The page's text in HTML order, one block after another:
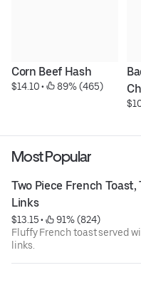
Corn Beef Hash
$14.10 • 89% (465)
Most Popular
Two Piece French Toast,
Links
$13.15 •
91% (824)
Fluffy French toast served
links.